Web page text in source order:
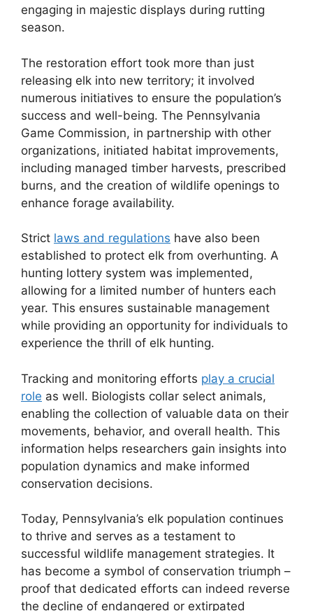
engaging in majestic displays during rutting
season.
The restoration effort took more than just
releasing elk into new territory; it involved
numerous initiatives to ensure the population’s
success and well-being. The Pennsylvania
Game Commission, in partnership with other
organizations, initiated habitat improvements,
including managed timber harvests, prescribed
burns, and the creation of wildlife openings to
enhance forage availability.
Strict laws and regulations have also been
established to protect elk from overhunting. A
hunting lottery system was implemented,
allowing for a limited number of hunters each
year. This ensures sustainable management
while providing an opportunity for individuals to
experience the thrill of elk hunting.
Tracking and monitoring efforts play a crucial
role as well. Biologists collar select animals,
enabling the collection of valuable data on their
movements, behavior, and overall health. This
information helps researchers gain insights into
population dynamics and make informed
conservation decisions.
Today, Pennsylvania’s elk population continues
to thrive and serves as a testament to
successful wildlife management strategies. It
has become a symbol of conservation triumph –
proof that dedicated efforts can indeed reverse
the decline of endangered or extirpated